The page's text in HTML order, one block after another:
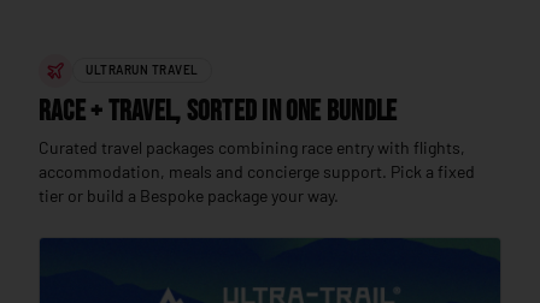
ULTRARUN TRAVEL
Race + Travel, sorted in one bundle
Curated travel packages combining race entry with flights,
accommodation, meals and concierge support. Pick a fixed
tier or build a Bespoke package your way.